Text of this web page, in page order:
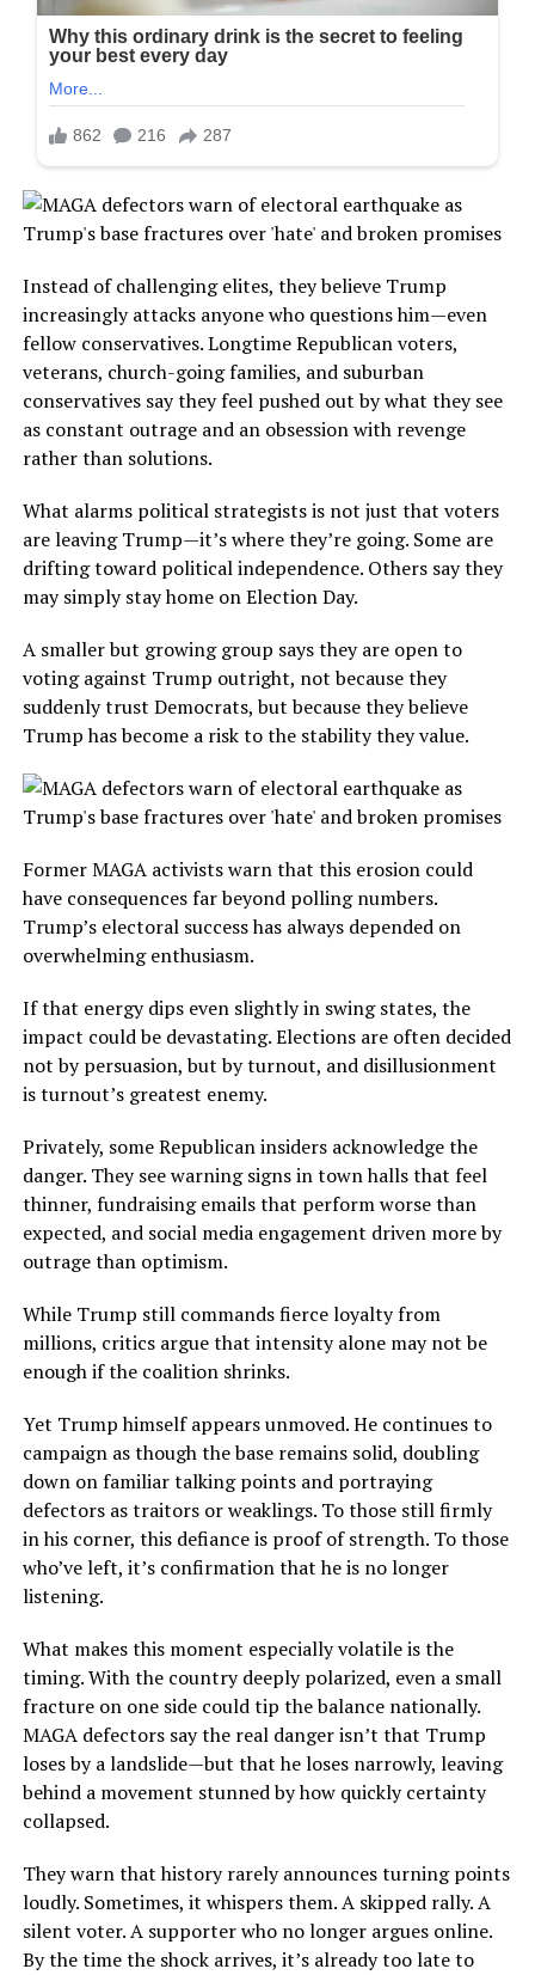
Instead of challenging elites, they believe Trump
increasingly attacks anyone who questions him—even
fellow conservatives. Longtime Republican voters,
veterans, church-going families, and suburban
conservatives say they feel pushed out by what they see
as constant outrage and an obsession with revenge
rather than solutions.
What alarms political strategists is not just that voters
are leaving Trump—it’s where they’re going. Some are
drifting toward political independence. Others say they
may simply stay home on Election Day.
A smaller but growing group says they are open to
voting against Trump outright, not because they
suddenly trust Democrats, but because they believe
Trump has become a risk to the stability they value.
Former MAGA activists warn that this erosion could
have consequences far beyond polling numbers.
Trump’s electoral success has always depended on
overwhelming enthusiasm.
If that energy dips even slightly in swing states, the
impact could be devastating. Elections are often decided
not by persuasion, but by turnout, and disillusionment
is turnout’s greatest enemy.
Privately, some Republican insiders acknowledge the
danger. They see warning signs in town halls that feel
thinner, fundraising emails that perform worse than
expected, and social media engagement driven more by
outrage than optimism.
While Trump still commands fierce loyalty from
millions, critics argue that intensity alone may not be
enough if the coalition shrinks.
Yet Trump himself appears unmoved. He continues to
campaign as though the base remains solid, doubling
down on familiar talking points and portraying
defectors as traitors or weaklings. To those still firmly
in his corner, this defiance is proof of strength. To those
who’ve left, it’s confirmation that he is no longer
listening.
What makes this moment especially volatile is the
timing. With the country deeply polarized, even a small
fracture on one side could tip the balance nationally.
MAGA defectors say the real danger isn’t that Trump
loses by a landslide—but that he loses narrowly, leaving
behind a movement stunned by how quickly certainty
collapsed.
They warn that history rarely announces turning points
loudly. Sometimes, it whispers them. A skipped rally. A
silent voter. A supporter who no longer argues online.
By the time the shock arrives, it’s already too late to